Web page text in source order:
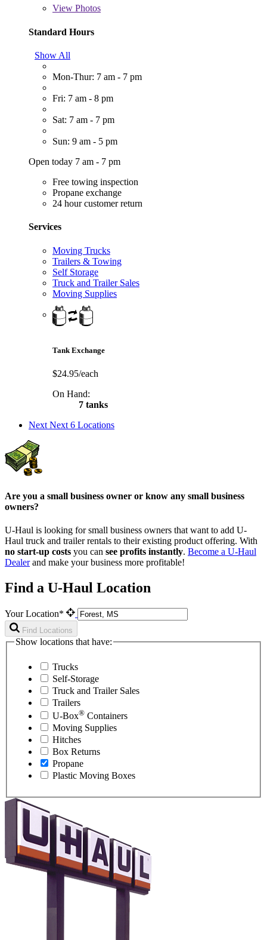
View Photos
Standard Hours
Show All
Mon-Thur: 7 am - 7 pm
Fri: 7 am - 8 pm
Sat: 7 am - 7 pm
Sun: 9 am - 5 pm
Open today 7 am - 7 pm
Free towing inspection
Propane exchange
24 hour customer return
Services
Moving Trucks
Trailers & Towing
Self Storage
Truck and Trailer Sales
Moving Supplies
Tank Exchange
$24.95/each
On Hand:
7 tanks
Next Next 6 Locations
Are you a small business owner or know any small business
owners?
U-Haul is looking for small business owners that want to add U-
Haul truck and trailer rentals to their existing product offering. With
no start-up costs you can see profits instantly. Become a U-Haul
Dealerand make your business more profitable!
Find a U-Haul Location
Your Location*
Find Locations
Show locations that have:
Trucks
Self-Storage
Truck and Trailer Sales
Trailers
U-Box® Containers
Moving Supplies
Hitches
Box Returns
Propane
Plastic Moving Boxes